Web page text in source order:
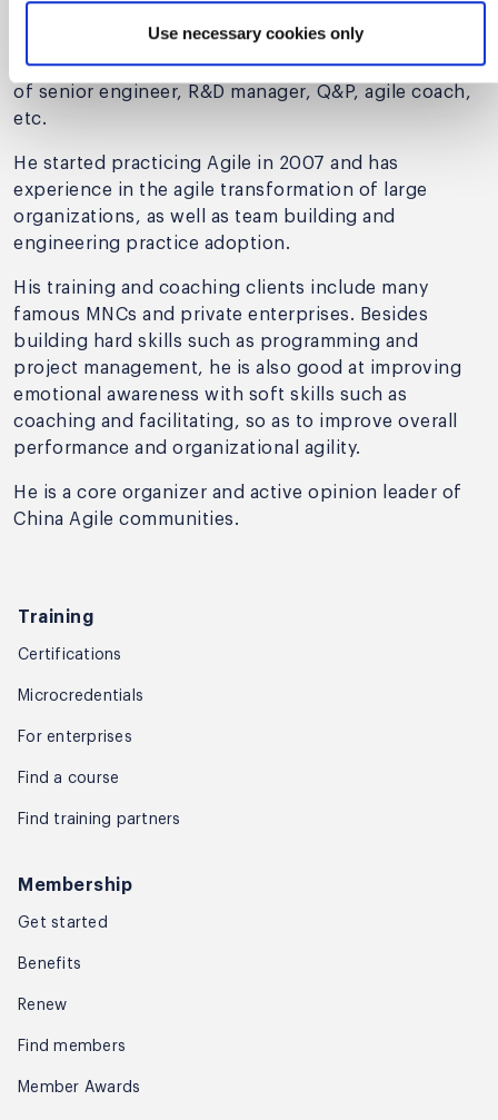
Use necessary cookies only
MNCs for 10+ years, including telecom, finance, and
the Internet domain. He has had the responsibilities
of senior engineer, R&D manager, Q&P, agile coach,
etc.
He started practicing Agile in 2007 and has
experience in the agile transformation of large
organizations, as well as team building and
engineering practice adoption.
His training and coaching clients include many
famous MNCs and private enterprises. Besides
building hard skills such as programming and
project management, he is also good at improving
emotional awareness with soft skills such as
coaching and facilitating, so as to improve overall
performance and organizational agility.
He is a core organizer and active opinion leader of
China Agile communities.
Training
Certifications
Microcredentials
For enterprises
Find a course
Find training partners
Membership
Get started
Benefits
Renew
Find members
Member Awards